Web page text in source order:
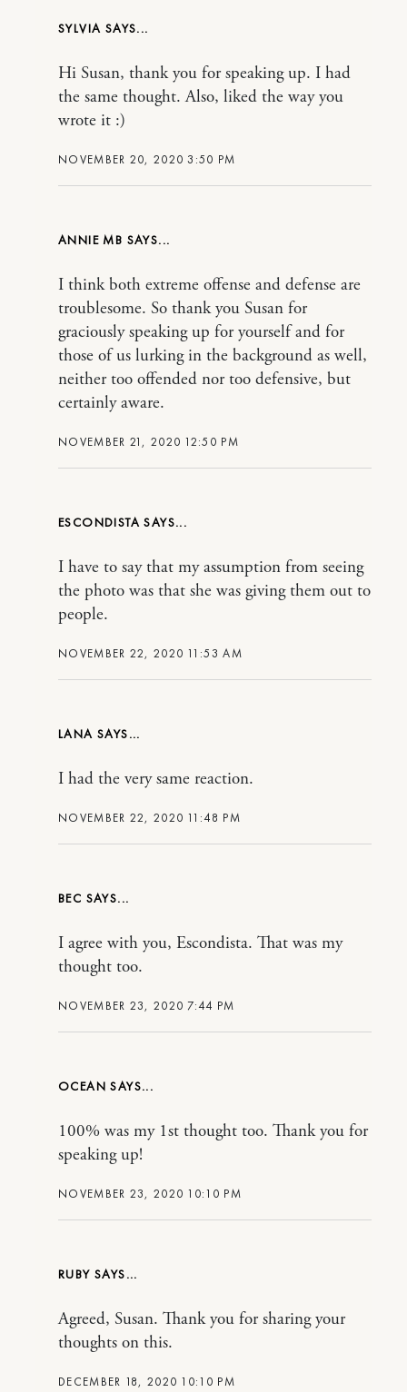
SYLVIA
NOVEMBER 20, 2020 3:50 PM
Hi Susan, thank you for speaking up. I had
the same thought. Also, liked the way you
wrote it :)
ANNIE MB
NOVEMBER 21, 2020 12:50 PM
I think both extreme offense and defense are
troublesome. So thank you Susan for
graciously speaking up for yourself and for
those of us lurking in the background as well,
neither too offended nor too defensive, but
certainly aware.
ESCONDISTA
NOVEMBER 22, 2020 11:53 AM
I have to say that my assumption from seeing
the photo was that she was giving them out to
people.
LANA
NOVEMBER 22, 2020 11:48 PM
I had the very same reaction.
BEC
NOVEMBER 23, 2020 7:44 PM
I agree with you, Escondista. That was my
thought too.
OCEAN
NOVEMBER 23, 2020 10:10 PM
100% was my 1st thought too. Thank you for
speaking up!
RUBY
DECEMBER 18, 2020 10:10 PM
Agreed, Susan. Thank you for sharing your
thoughts on this.